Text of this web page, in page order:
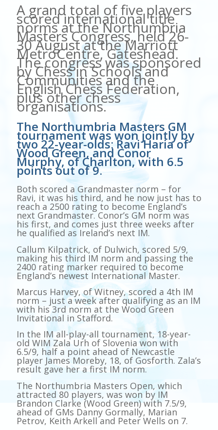
A grand total of five players
scored international title
norms at the Northumbria
Masters Congress, held 26-
30 August at the Marriott
MetroCentre, Gateshead.
The congress was sponsored
by Chess in Schools and
Communities and the
English Chess Federation,
plus other chess
organisations.
The Northumbria Masters GM
tournament was won jointly by
two 22-year-olds: Ravi Haria of
Wood Green, and Conor
Murphy, of Charlton, with 6.5
points out of 9.
Both scored a Grandmaster norm – for
Ravi, it was his third, and he now just has to
reach a 2500 rating to become England’s
next Grandmaster. Conor’s GM norm was
his first, and comes just three weeks after
he qualified as Ireland’s next IM.
Callum Kilpatrick, of Dulwich, scored 5/9,
making his third IM norm and passing the
2400 rating marker required to become
England’s newest International Master.
Marcus Harvey, of Witney, scored a 4th IM
norm – just a week after qualifying as an IM
with his 3rd norm at the Wood Green
Invitational in Stafford.
In the IM all-play-all tournament, 18-year-
old WIM Zala Urh of Slovenia won with
6.5/9, half a point ahead of Newcastle
player James Moreby, 18, of Gosforth. Zala’s
result gave her a first IM norm.
The Northumbria Masters Open, which
attracted 80 players, was won by IM
Brandon Clarke (Wood Green) with 7.5/9,
ahead of GMs Danny Gormally, Marian
Petrov, Keith Arkell and Peter Wells on 7.